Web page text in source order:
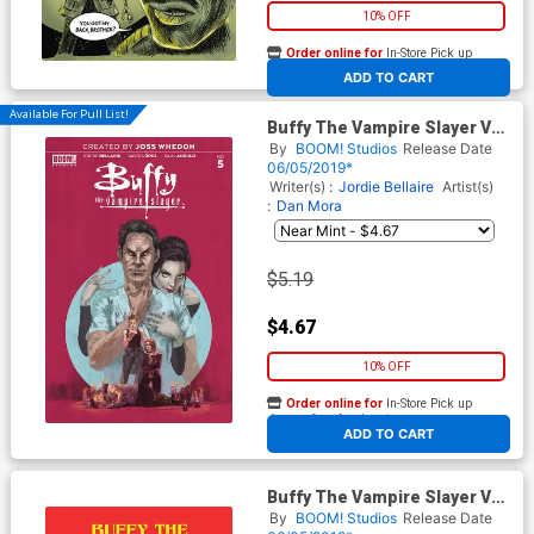
10% OFF
ADD TO CART
Order online for In-Store Pick up
At any of our four locations
Available For Pull List!
Buffy The Vampire Slayer Vol
2 #5 Cover A Regular Marc
Aspinall Cover
By BOOM! Studios Release Date
06/05/2019*
Writer(s) : Jordie Bellaire Artist(s)
: Dan Mora
$5.19
$4.67
10% OFF
ADD TO CART
Order online for In-Store Pick up
At any of our four locations
Buffy The Vampire Slayer Vol
2 #5 Cover D Variant Becca
By BOOM! Studios Release Date